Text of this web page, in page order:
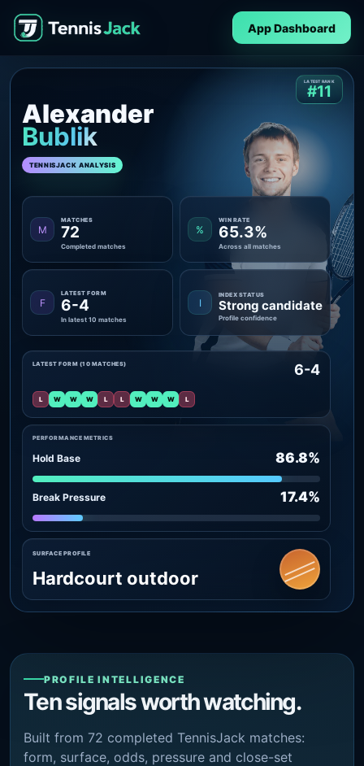
App Dashboard
Alexander
Bublik
TENNISJACK ANALYSIS
LATEST RANK
#11
M
MATCHES
72
Completed matches
%
WIN RATE
65.3%
Across all matches
F
LATEST FORM
6-4
In latest 10 matches
I
INDEX STATUS
Strong candidate
Profile confidence
PERFORMANCE METRICS
Hold Base 86.8%
Break Pressure 17.4%
LATEST FORM (10 MATCHES) 6-4
L W W W L L W W W L
SURFACE PROFILE
Hardcourt outdoor
PROFILE INTELLIGENCE
Ten signals worth watching.
Built from 72 completed TennisJack matches:
form, surface, odds, pressure and close-set